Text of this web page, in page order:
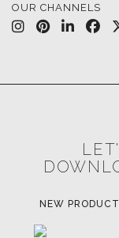
OUR CHANNELS